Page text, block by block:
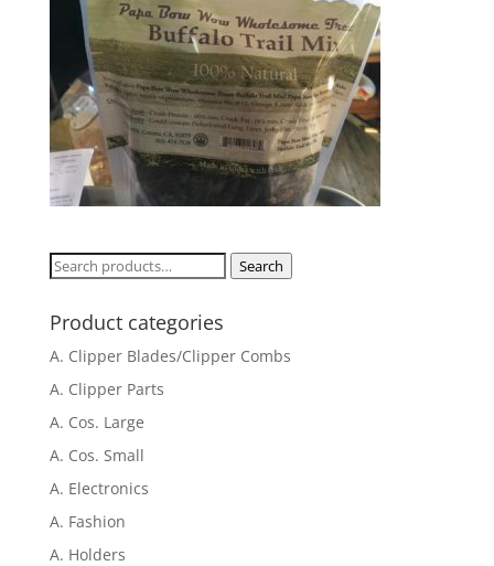
Search
Search
Product categories
A. Clipper Blades/Clipper Combs
A. Clipper Parts
A. Cos. Large
A. Cos. Small
A. Electronics
A. Fashion
A. Holders